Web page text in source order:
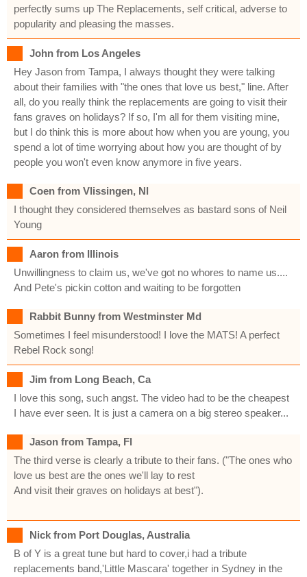
perfectly sums up The Replacements, self critical, adverse to
popularity and pleasing the masses.
John from Los Angeles
Hey Jason from Tampa, I always thought they were talking
about their families with "the ones that love us best," line. After
all, do you really think the replacements are going to visit their
fans graves on holidays? If so, I'm all for them visiting mine,
but I do think this is more about how when you are young, you
spend a lot of time worrying about how you are thought of by
people you won't even know anymore in five years.
Coen from Vlissingen, Nl
I thought they considered themselves as bastard sons of Neil
Young
Aaron from Illinois
Unwillingness to claim us, we've got no whores to name us....
And Pete's pickin cotton and waiting to be forgotten
Rabbit Bunny from Westminster Md
Sometimes I feel misunderstood! I love the MATS! A perfect
Rebel Rock song!
Jim from Long Beach, Ca
I love this song, such angst. The video had to be the cheapest
I have ever seen. It is just a camera on a big stereo speaker...
Jason from Tampa, Fl
The third verse is clearly a tribute to their fans. ("The ones who
love us best are the ones we'll lay to rest
And visit their graves on holidays at best").
Nick from Port Douglas, Australia
B of Y is a great tune but hard to cover,i had a tribute
replacements band,'Little Mascara' together in Sydney in the